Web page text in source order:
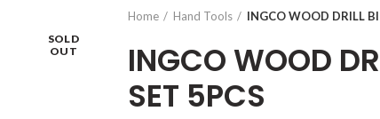
SOLD
OUT
Home Hand Tools INGCO WOOD DRILL
INGCO WOOD
SET 5PCS